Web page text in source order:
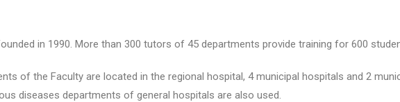
in 1990. More than 300 tutors of 45 departments provide training for 600
of the Faculty are located in the regional hospital, 4 municipal hospitals and 2
diseases departments of general hospitals are also used.